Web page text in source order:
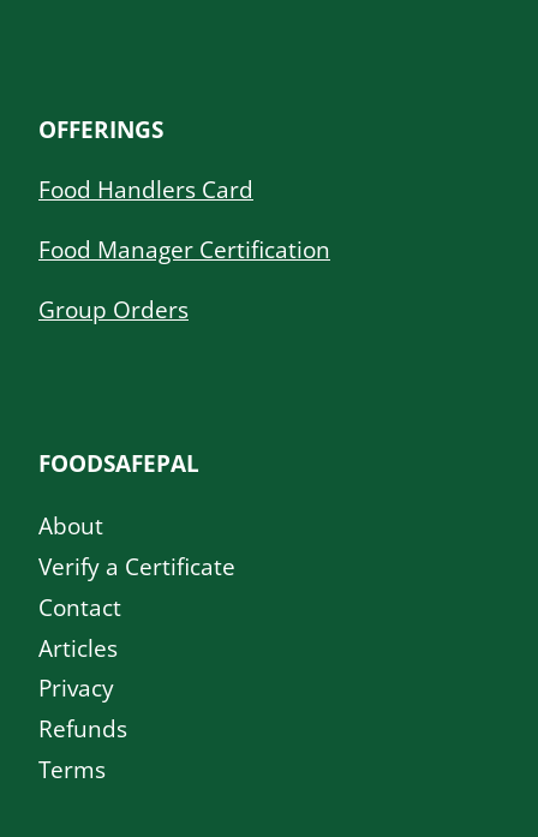
OFFERINGS
Food Handlers Card
Food Manager Certification
Group Orders
FOODSAFEPAL
About
Verify a Certificate
Contact
Articles
Privacy
Refunds
Terms